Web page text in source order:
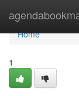
Home
Home
1